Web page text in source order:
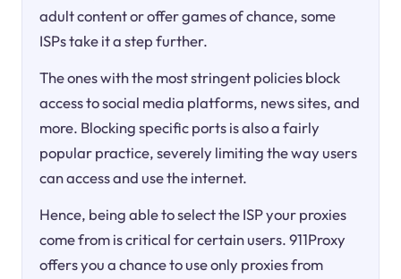
adult content or offer games of chance, some
ISPs take it a step further.
The ones with the most stringent policies block
access to social media platforms, news sites, and
more. Blocking specific ports is also a fairly
popular practice, severely limiting the way users
can access and use the internet.
Hence, being able to select the ISP your proxies
come from is critical for certain users. 911Proxy
offers you a chance to use only proxies from